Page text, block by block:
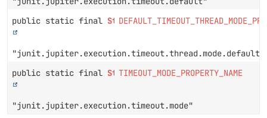
public static final String
"junit.jupiter.execution.timeout.thread.mode.default"
public static final String
TIMEOUT_MODE_PROPERTY_NAME
"junit.jupiter.execution.timeout.mode"